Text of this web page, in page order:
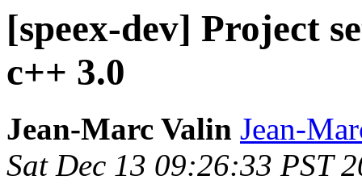
[speex-dev] Project
c++ 3.0
Jean-Marc Valin Jean-
Sat Dec 13 09:26:33 PST